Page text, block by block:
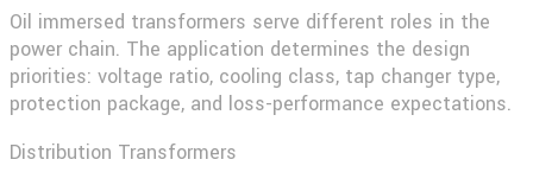
Oil immersed transformers serve different roles in the
power chain. The application determines the design
priorities: voltage ratio, cooling class, tap changer type,
protection package, and loss-performance expectations.
Distribution Transformers